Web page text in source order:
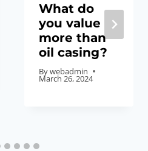
What do
you value
more than
oil casing?
Bywebadmin
March 26, 2024